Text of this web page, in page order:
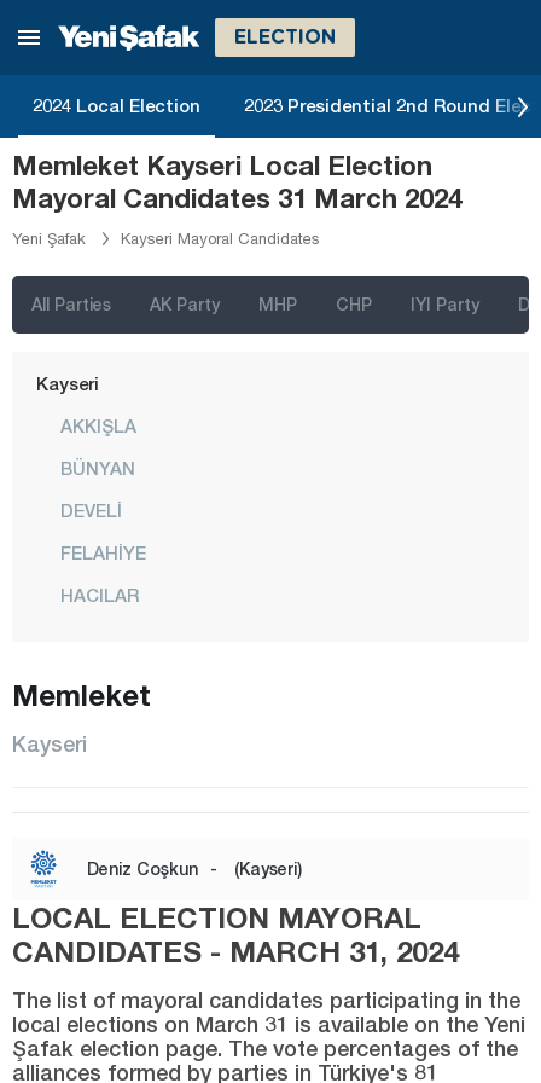
ELECTION
2024 Local Election 2023 Presidential 2nd Round
Memleket Kayseri Local Election
Mayoral Candidates 31 March 2024
Yeni Şafak Kayseri Mayoral Candidates
All Parties AK Party MHP CHP IYI Party
Hatay
Iğdır
Isparta
Kahramanmaraş
Karabük
Karaman
Kastamonu
Kayseri
AKKIŞLA
BÜNYAN
DEVELİ
FELAHİYE
HACILAR
TALAS
YAHYALI
YEŞİLHİSAR
Memleket
Kayseri
Deniz Coşkun - (Kayseri)
LOCAL ELECTION MAYORAL
CANDIDATES - MARCH 31, 2024
The list of mayoral candidates participating in the
local elections on March 31 is available on the Yeni
Şafak election page. The vote percentages of the
alliances formed by parties in Türkiye's 81